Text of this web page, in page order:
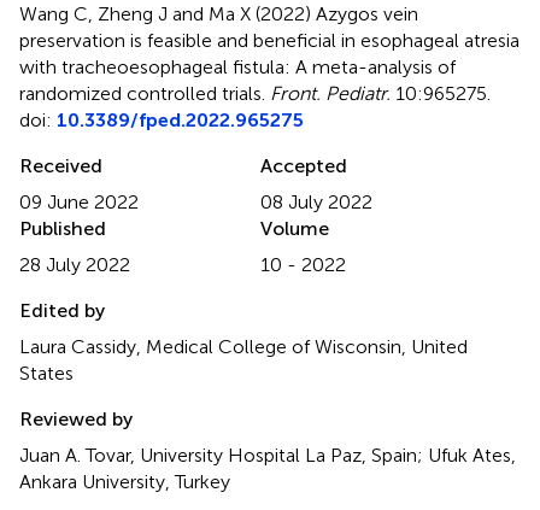
Wang C, Zheng J and Ma X (2022) Azygos vein
preservation is feasible and beneficial in esophageal atresia
with tracheoesophageal fistula: A meta-analysis of
randomized controlled trials Front. Pediatr. 10:965275.
doi: 10.3389/fped.2022.965275
Received
09 June 2022
Accepted
08 July 2022
Published
28 July 2022
Volume
10 - 2022
Edited by
Laura Cassidy, Medical College of Wisconsin, United
States
Reviewed by
Juan A. Tovar, University Hospital La Paz, Spain; Ufuk Ates,
Ankara University, Turkey